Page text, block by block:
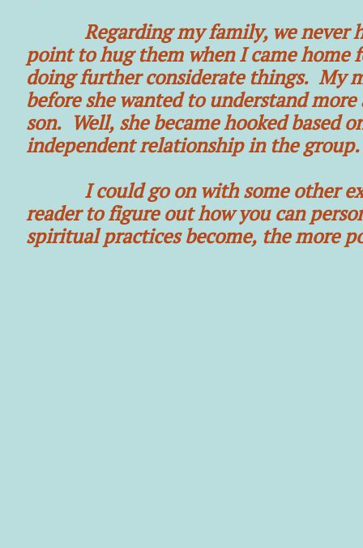
Regarding my family, we never
point to hug them when I came
doing further considerate things. My
before she wanted to understand
son. Well, she became hooked based
independent relationship in the group.
I could go on with some other
reader to figure out how you can
spiritual practices become, the more